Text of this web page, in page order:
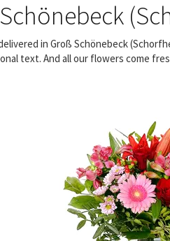
in Groß Schönebeck
text. And all our flowers come